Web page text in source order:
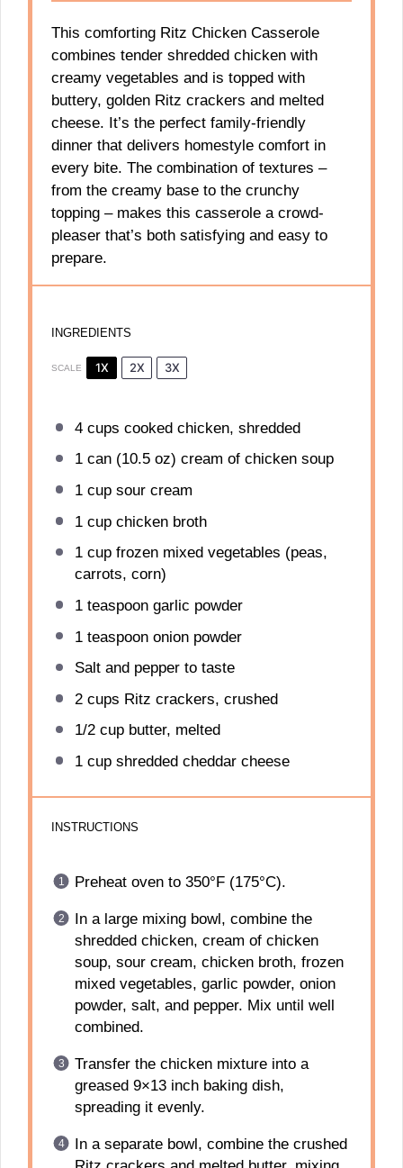
This comforting Ritz Chicken Casserole
combines tender shredded chicken with
creamy vegetables and is topped with
buttery, golden Ritz crackers and melted
cheese. It’s the perfect family-friendly
dinner that delivers homestyle comfort in
every bite. The combination of textures –
from the creamy base to the crunchy
topping – makes this casserole a crowd-
pleaser that’s both satisfying and easy to
prepare.
INGREDIENTS
SCALE 1X 2X 3X
4 cups cooked chicken, shredded
1can (10.5 oz) cream of chicken soup
1 cupsour cream
1 cupchicken broth
1 cupfrozen mixed vegetables (peas,
carrots, corn)
1 teaspoongarlic powder
1 teaspoononion powder
Salt and pepper to taste
2 cups Ritz crackers, crushed
1/2 cupbutter, melted
1 cupshredded cheddar cheese
INSTRUCTIONS
Preheat oven to 350°F (175°C).
In a large mixing bowl, combine the
shredded chicken, cream of chicken
soup, sour cream, chicken broth, frozen
mixed vegetables, garlic powder, onion
powder, salt, and pepper. Mix until well
combined.
Transfer the chicken mixture into a
greased 9×13 inch baking dish,
spreading it evenly.
In a separate bowl, combine the crushed